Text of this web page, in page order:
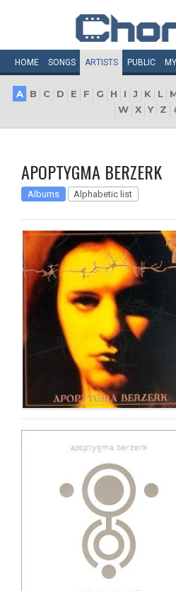
HOME SONGS ARTISTS PUBLIC MY
A B C D E F G H I J K L
W X Y Z
APOPTYGMA BERZERK
Albums Alphabetic list